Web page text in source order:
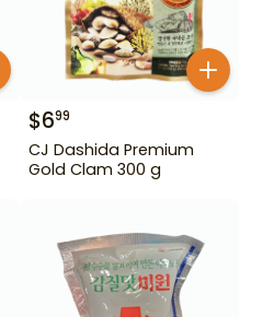
$699
CJ Dashida Premium
Gold Clam 300 g